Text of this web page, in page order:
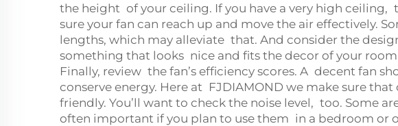
the height of your ceiling. If you have a very high ceiling,
sure your fan can reach up and move the air effectively.
lengths, which may alleviate that. And consider the
something that looks nice and fits the decor of your
Finally, review the fan’s efficiency scores. A decent fan
conserve energy. Here at FJDIAMOND we make sure
friendly. You’ll want to check the noise level, too. Some
often important if you plan to use them in a bedroom or